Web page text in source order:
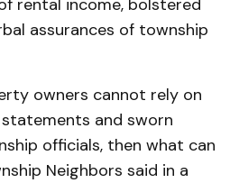
rental income, bolstered
assurances of township
owners cannot rely on
and sworn
officials, then what can
Neighbors said in a